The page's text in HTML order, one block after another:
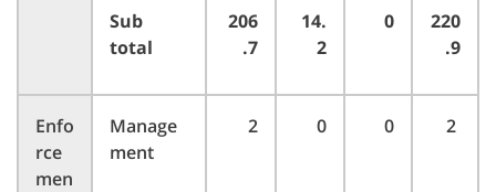
Sub
total
206
.7
14.
2
0
220
.9
Enfo
rce
men
Manage
ment
2 0 0 2